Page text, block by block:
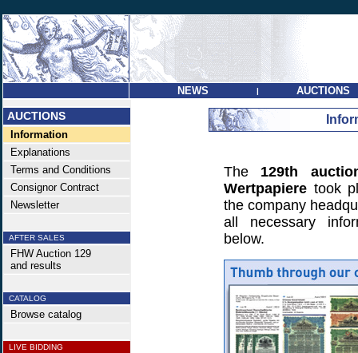
NEWS | AUCTIONS
AUCTIONS
Information
Explanations
Terms and Conditions
Consignor Contract
Newsletter
AFTER SALES
FHW Auction 129
and results
CATALOG
Browse catalog
LIVE BIDDING
The 129th
Wertpapiere took
the company
all necessary
below.